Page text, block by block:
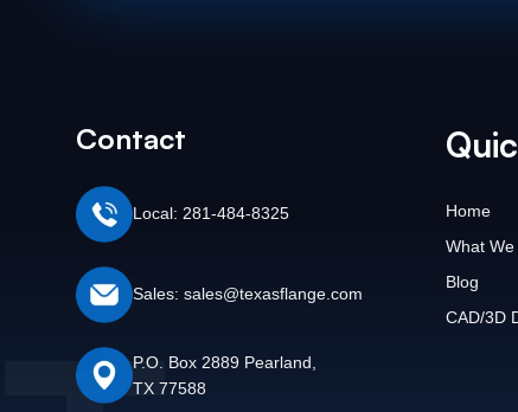
Contact
Local: 281-484-8325
Sales: sales@texasflange.com
P.O. Box 2889 Pearland,
TX 77588
Home
What We
Blog
CAD/3D